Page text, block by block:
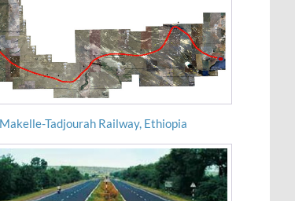
Makelle-Tadjourah Railway, Ethiopia